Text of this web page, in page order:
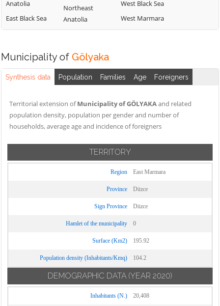
Anatolia
East Black Sea
Northeast
Anatolia
West Black Sea
West Marmara
Municipality of Gölyaka
Synthesis data Population Families Age Foreigners
Territorial extension ofMunicipality of GÖLYAKAand related
population density, population per gender and number of
households, average age and incidence of foreigners
TERRITORY
Region East Marmara
Province Düzce
Sign Province Düzce
Hamlet of the municipality 0
Surface (Km2) 195.92
Population density (Inhabitants/Kmq) 104.2
DEMOGRAPHIC DATA (YEAR 2020)
Inhabitants (N.) 20,408